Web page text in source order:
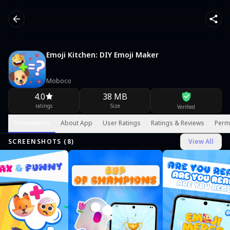
Emoji Kitchen: DIY Emoji Maker
Moboco
4.0
ratings
38 MB
Size Verified
About App User Ratings Ratings & Reviews
SCREENSHOTS ( 8) View All